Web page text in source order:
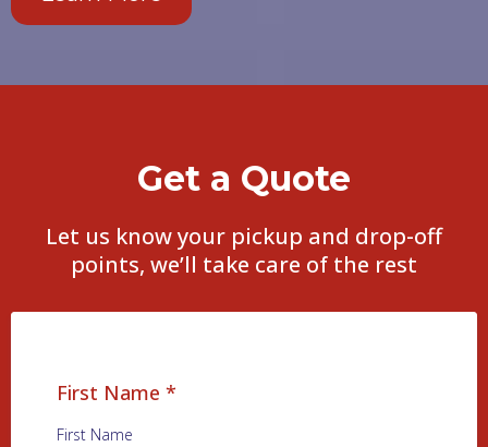
Get a Quote
Let us know your pickup and drop-off
points, we’ll take care of the rest
First Name *